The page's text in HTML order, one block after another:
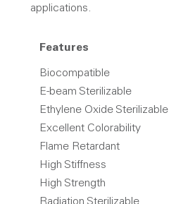
applications.
Features
Biocompatible
E-beam Sterilizable
Ethylene Oxide Sterilizable
Excellent Colorability
Flame Retardant
High Stiffness
High Strength